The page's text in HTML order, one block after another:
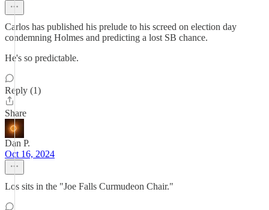
Carlos has published his prelude to his screed on election day
condemning Holmes and predicting a lost SB chance.
He's so predictable.
Reply (1)
Share
Dan P.
Oct 16, 2024
Los sits in the "Joe Falls Curmudeon Chair."